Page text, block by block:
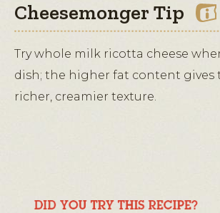
Cheesemonger Tip
Try whole milk ricotta cheese
dish; the higher fat content gives
richer, creamier texture.